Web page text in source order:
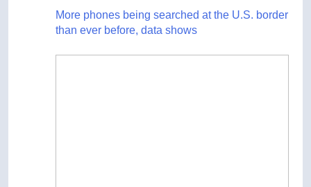
More phones being searched at the U.S. border
than ever before, data shows